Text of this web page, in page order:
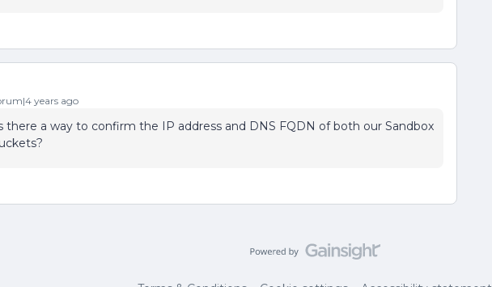
years ago
there a way to confirm the IP address and DNS FQDN of both our Sandbox